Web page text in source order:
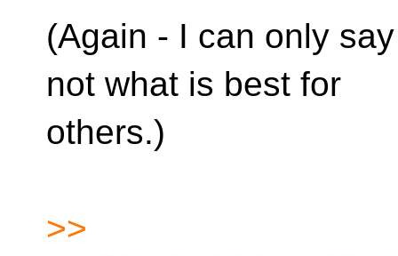
(Again - I can only
not what is best for
others.)
>>